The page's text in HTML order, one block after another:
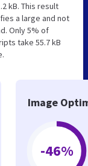
kB. This result
a large and not
Only 5% of
take 55.7 kB
Image
-46%